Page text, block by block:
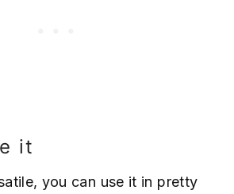
it
you can use it in pretty